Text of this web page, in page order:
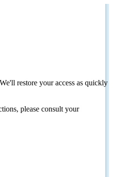
restore your access as quickly
please consult your